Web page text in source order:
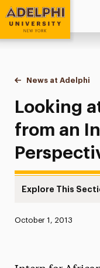
Adelphi University
You are here:
Home
News at Adelphi
Looking
from an
Explore This
News
Published:
October 1, 2013